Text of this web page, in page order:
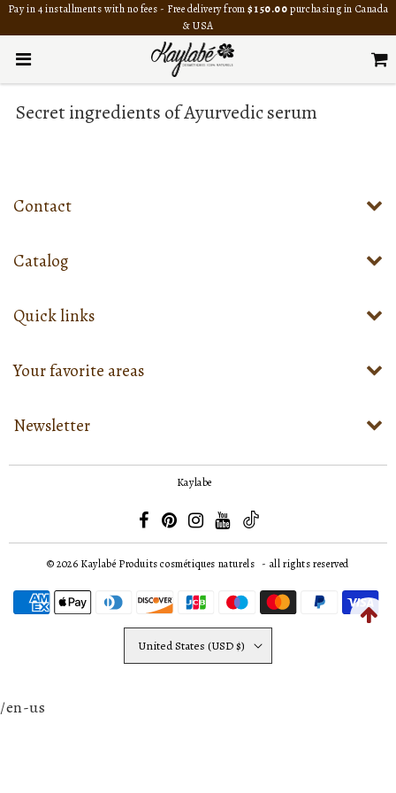
Pay in 4 installments with no fees - Free delivery from$150.00purchasing in Canada
& USA
Secret ingredients of Ayurvedic serum
Contact
Catalog
Quick links
Your favorite areas
Newsletter
Kaylabe
© 2026 Kaylabé Produits cosmétiques naturels - all rights reserved
United States (USD $)
/en-us